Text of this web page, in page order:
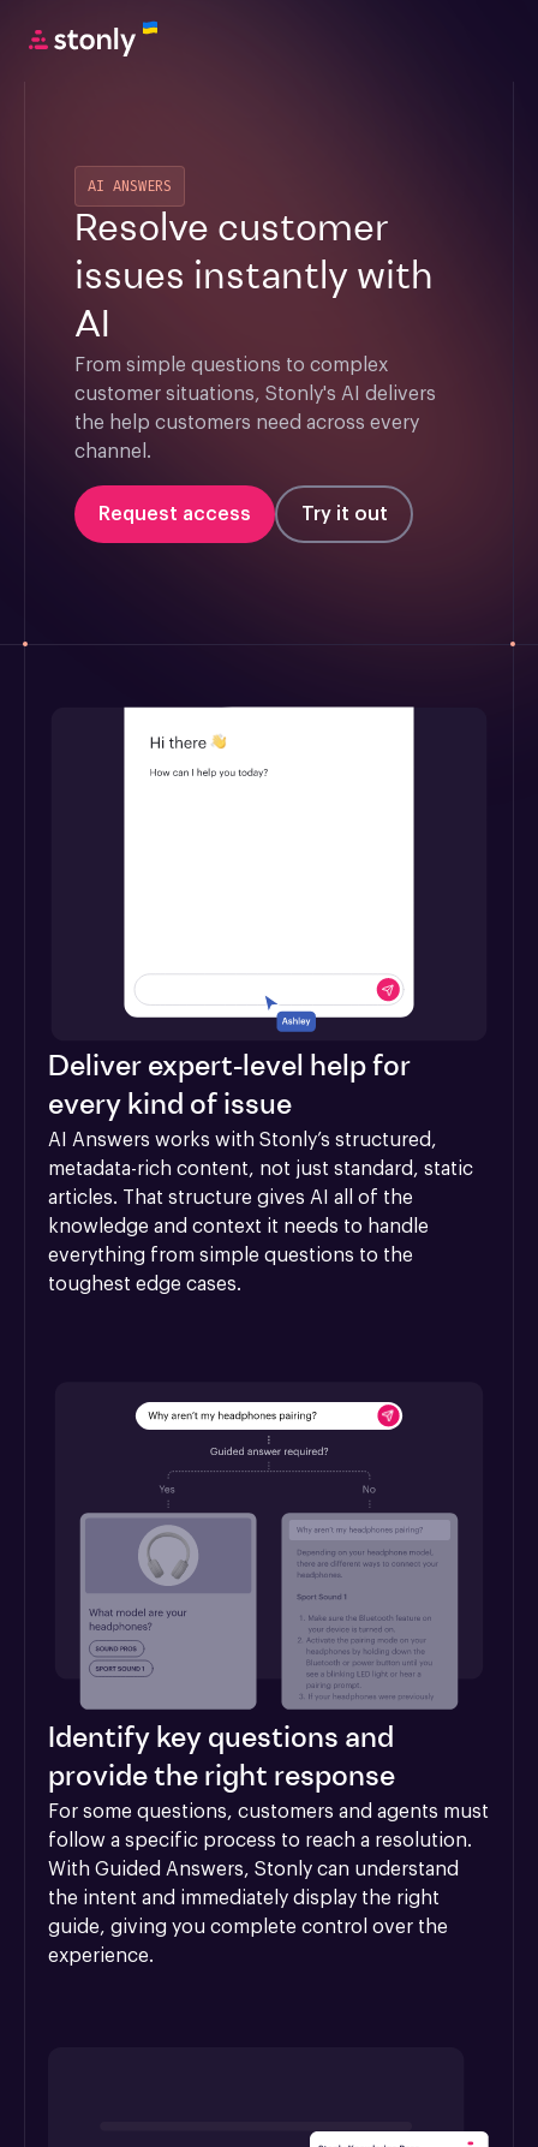
AI ANSWERS
Resolve customer
issues instantly with
AI
From simple questions to complex
customer situations, Stonly's AI delivers
the help customers need across every
channel.
Request access Try it out
Deliver expert-level help for
every kind of issue
AI Answers works with Stonly’s structured,
metadata-rich content, not just standard, static
articles. That structure gives AI all of the
knowledge and context it needs to handle
everything from simple questions to the
toughest edge cases.
Identify key questions and
provide the right response
For some questions, customers and agents must
follow a specific process to reach a resolution.
With Guided Answers, Stonly can understand
the intent and immediately display the right
guide, giving you complete control over the
experience.